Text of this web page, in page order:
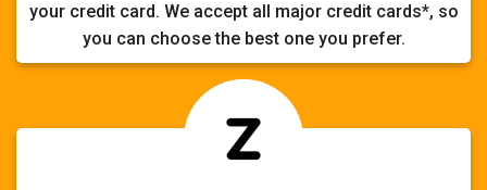
your credit card. We accept all major credit cards*, so
you can choose the best one you prefer.